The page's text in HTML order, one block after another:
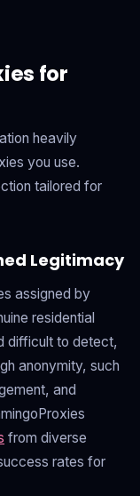
for
heavily
you use.
tailored for
Legitimacy
assigned by
residential
difficult to detect,
anonymity, such
and
from diverse
rates for